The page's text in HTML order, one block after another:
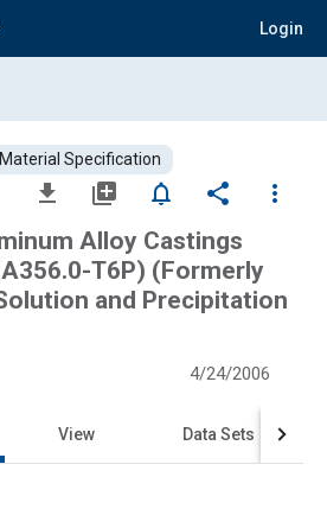
Login
Material Specification
file_download library_add notifications_none share
more_vert
Alloy Castings
T6P) (Formerly
and Precipitation
4/24/2006
View Data Sets